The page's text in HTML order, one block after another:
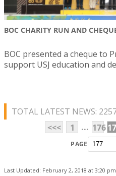
BOC CHARITY RUN AND
BOC presented a cheque to
support USJ education and
TOTAL LATEST NEWS:
<<<
1 ... 176
PAGE
Last Updated: February 2, 2018 at 3:20 pm